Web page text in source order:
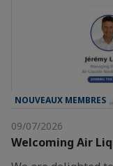
NOUVEAUX MEMBRES
09/07/2026
Welcoming Air